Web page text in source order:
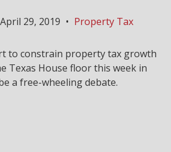
April 29, 2019 • Property Tax
to constrain property tax growth
Texas House floor this week in
a free-wheeling debate.